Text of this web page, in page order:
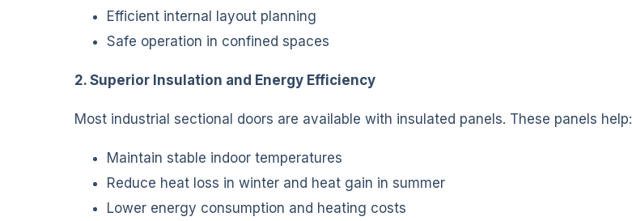
Efficient internal layout planning
Safe operation in confined spaces
2. Superior Insulation and Energy Efficiency
Most industrial sectional doors are available with insulated panels. These panels help:
Maintain stable indoor temperatures
Reduce heat loss in winter and heat gain in summer
Lower energy consumption and heating costs